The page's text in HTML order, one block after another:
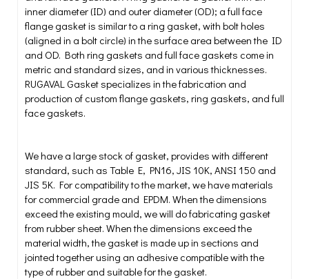
inner diameter (ID) and outer diameter (OD); a full face
flange gasket is similar to a ring gasket, with bolt holes
(aligned in a bolt circle) in the surface area between the ID
and OD. Both ring gaskets and full face gaskets come in
metric and standard sizes, and in various thicknesses.
RUGAVAL Gasket specializes in the fabrication and
production of custom flange gaskets, ring gaskets, and full
face gaskets.
We have a large stock of gasket, provides with different
standard, such as Table E, PN16, JIS 10K, ANSI 150 and
JIS 5K. For compatibility to the market, we have materials
for commercial grade and EPDM. When the dimensions
exceed the existing mould, we will do fabricating gasket
from rubber sheet. When the dimensions exceed the
material width, the gasket is made up in sections and
jointed together using an adhesive compatible with the
type of rubber and suitable for the gasket.